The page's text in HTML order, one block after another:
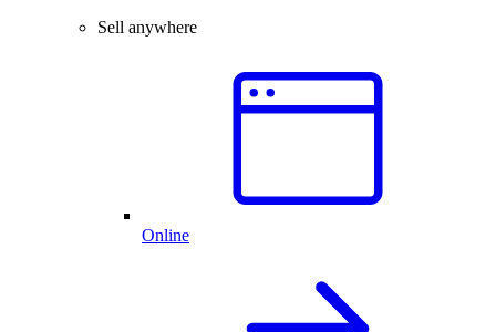
Sell anywhere
Online